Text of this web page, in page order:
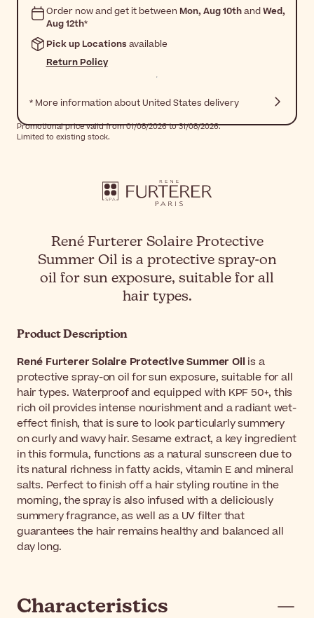
Order now and get it between Mon, Aug 10thandWed,
Aug 12th*
Pick up Locations available
Return Policy
* More information about United States delivery
Promotional price valid from 01/08/2026 to 31/08/2026.
Limited to existing stock.
René Furterer Solaire Protective
Summer Oil is a protective spray-on
oil for sun exposure, suitable for all
hair types.
Product Description
René Furterer Solaire Protective Summer Oil is a
protective spray-on oil for sun exposure, suitable for all
hair types. Waterproof and equipped with KPF 50+, this
rich oil provides intense nourishment and a radiant wet-
effect finish, that is sure to look particularly summery
on curly and wavy hair. Sesame extract, a key ingredient
in this formula, functions as a natural sunscreen due to
its natural richness in fatty acids, vitamin E and mineral
salts. Perfect to finish off a hair styling routine in the
morning, the spray is also infused with a deliciously
summery fragrance, as well as a UV filter that
guarantees the hair remains healthy and balanced all
day long.
Characteristics